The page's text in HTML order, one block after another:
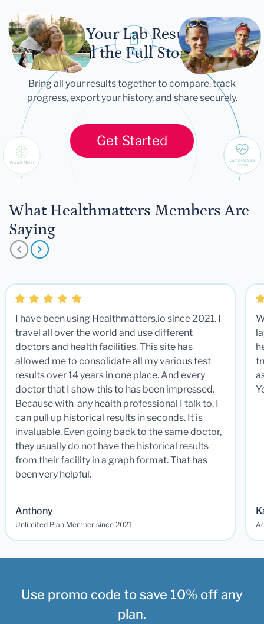
Let Your Lab Results
Tell the Full Story
Bring all your results together to compare, track
progress, export your history, and share securely.
Get Started
What Healthmatters Members Are
Saying
I have been using Healthmatters.io since 2021. I
travel all over the world and use different
doctors and health facilities. This site has
allowed me to consolidate all my various test
results over 14 years in one place. And every
doctor that I show this to has been impressed.
Because with any health professional I talk to, I
can pull up historical results in seconds. It is
invaluable. Even going back to the same doctor,
they usually do not have the historical results
from their facility in a graph format. That has
been very helpful.
Anthony
Unlimited Plan Member since 2021
Use promo code to save 10% off any
plan.